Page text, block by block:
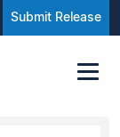
Submit Release